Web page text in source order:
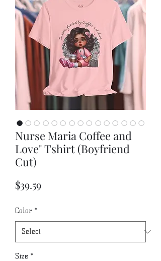
Nurse Maria Coffee and
Love" Tshirt (Boyfriend
Cut)
$39.59Price
Color *
Size *